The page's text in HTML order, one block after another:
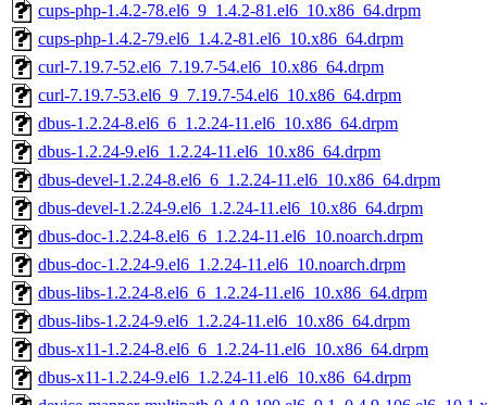
cups-php-1.4.2-78.el6_9_1.4.2-81.el6_10.x86_64.drpm
cups-php-1.4.2-79.el6_1.4.2-81.el6_10.x86_64.drpm
curl-7.19.7-52.el6_7.19.7-54.el6_10.x86_64.drpm
curl-7.19.7-53.el6_9_7.19.7-54.el6_10.x86_64.drpm
dbus-1.2.24-8.el6_6_1.2.24-11.el6_10.x86_64.drpm
dbus-1.2.24-9.el6_1.2.24-11.el6_10.x86_64.drpm
dbus-devel-1.2.24-8.el6_6_1.2.24-11.el6_10.x86_64.drpm
dbus-devel-1.2.24-9.el6_1.2.24-11.el6_10.x86_64.drpm
dbus-doc-1.2.24-8.el6_6_1.2.24-11.el6_10.noarch.drpm
dbus-doc-1.2.24-9.el6_1.2.24-11.el6_10.noarch.drpm
dbus-libs-1.2.24-8.el6_6_1.2.24-11.el6_10.x86_64.drpm
dbus-libs-1.2.24-9.el6_1.2.24-11.el6_10.x86_64.drpm
dbus-x11-1.2.24-8.el6_6_1.2.24-11.el6_10.x86_64.drpm
dbus-x11-1.2.24-9.el6_1.2.24-11.el6_10.x86_64.drpm